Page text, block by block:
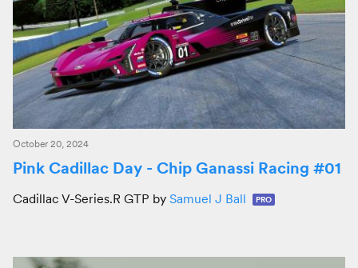
October 20, 2024
Pink Cadillac Day - Chip Ganassi Racing #01
Cadillac V-Series.R GTP by Samuel J Ball PRO